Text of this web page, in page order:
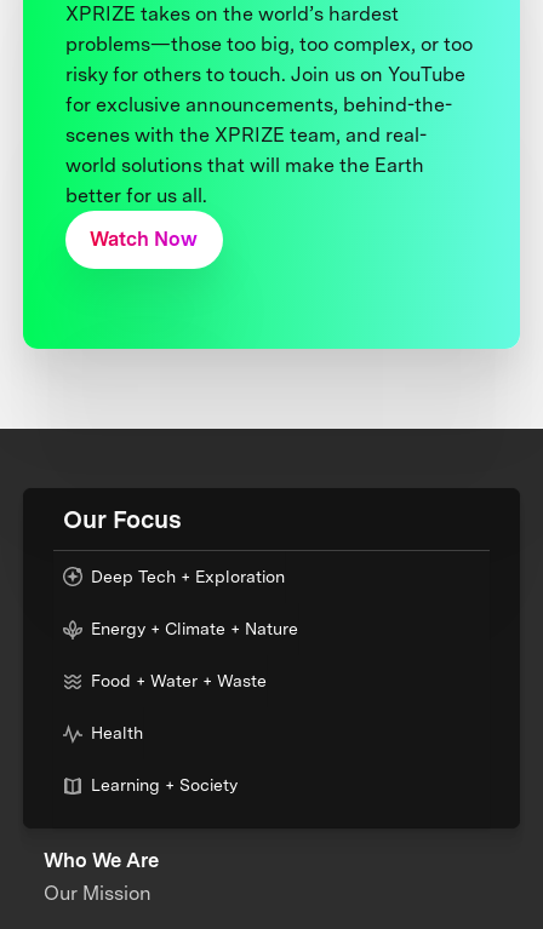
XPRIZE takes on the world’s hardest
problems—those too big, too complex, or too
risky for others to touch. Join us on YouTube
for exclusive announcements, behind-the-
scenes with the XPRIZE team, and real-
world solutions that will make the Earth
better for us all.
Watch Now
Our Focus
Deep Tech + Exploration
Energy + Climate + Nature
Food + Water + Waste
Health
Learning + Society
Who We Are
Our Mission